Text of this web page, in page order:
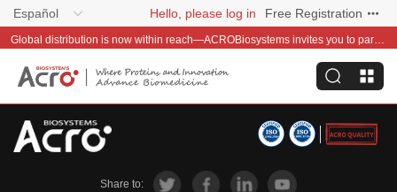
Español Hello, please log in Free Registration
Global distribution is now within reach—ACROBiosystems invites you to partner with us~
Share to: